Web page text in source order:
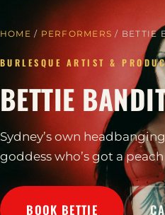
HOME / PERFORMERS / BETTIE
BURLESQUE ARTIST &
BETTIE
Sydney’s own
goddess who’s got a
BOOK BETTIE